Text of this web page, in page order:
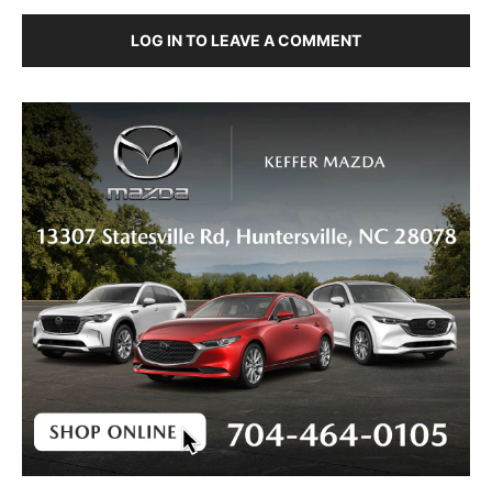
LOG IN TO LEAVE A COMMENT